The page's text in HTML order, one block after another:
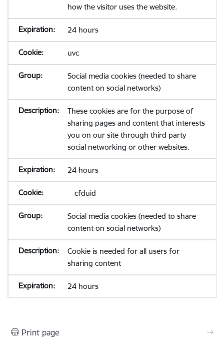
how the visitor uses the website.
24 hours
uvc
Social media cookies (needed to share
content on social networks)
These cookies are for the purpose of
sharing pages and content that interests
you on our site through third party
social networking or other websites.
24 hours
__cfduid
Social media cookies (needed to share
content on social networks)
Cookie is needed for all users for
sharing content
24 hours
Print page